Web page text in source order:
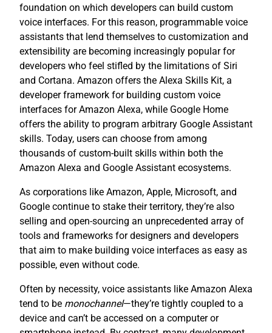
foundation on which developers can build custom
voice interfaces. For this reason, programmable voice
assistants that lend themselves to customization and
extensibility are becoming increasingly popular for
developers who feel stifled by the limitations of Siri
and Cortana. Amazon offers the Alexa Skills Kit, a
developer framework for building custom voice
interfaces for Amazon Alexa, while Google Home
offers the ability to program arbitrary Google Assistant
skills. Today, users can choose from among
thousands of custom-built skills within both the
Amazon Alexa and Google Assistant ecosystems.
As corporations like Amazon, Apple, Microsoft, and
Google continue to stake their territory, they’re also
selling and open-sourcing an unprecedented array of
tools and frameworks for designers and developers
that aim to make building voice interfaces as easy as
possible, even without code.
Often by necessity, voice assistants like Amazon Alexa
tend to be monochannel—they’re tightly coupled to a
device and can’t be accessed on a computer or